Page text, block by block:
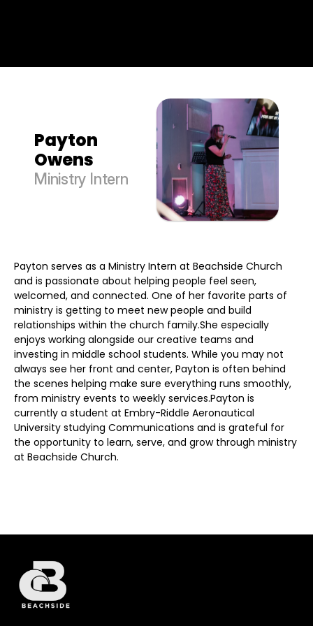
Payton
Owens
Ministry Intern
Payton serves as a Ministry Intern at Beachside Church
and is passionate about helping people feel seen,
welcomed, and connected. One of her favorite parts of
ministry is getting to meet new people and build
relationships within the church family.She especially
enjoys working alongside our creative teams and
investing in middle school students. While you may not
always see her front and center, Payton is often behind
the scenes helping make sure everything runs smoothly,
from ministry events to weekly services.Payton is
currently a student at Embry-Riddle Aeronautical
University studying Communications and is grateful for
the opportunity to learn, serve, and grow through ministry
at Beachside Church.